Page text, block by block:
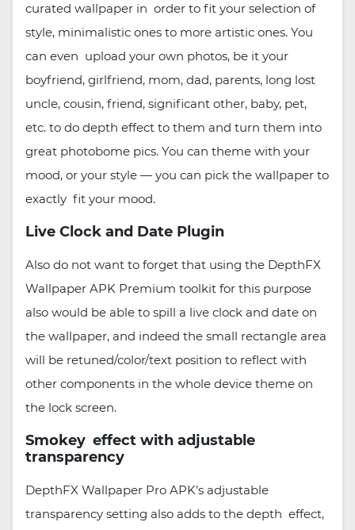
curated wallpaper in order to fit your selection of
style, minimalistic ones to more artistic ones. You
can even upload your own photos, be it your
boyfriend, girlfriend, mom, dad, parents, long lost
uncle, cousin, friend, significant other, baby, pet,
etc. to do depth effect to them and turn them into
great photobome pics. You can theme with your
mood, or your style — you can pick the wallpaper to
exactly fit your mood.
Live Clock and Date Plugin
Also do not want to forget that using the DepthFX
Wallpaper APK Premium toolkit for this purpose
also would be able to spill a live clock and date on
the wallpaper, and indeed the small rectangle area
will be retuned/color/text position to reflect with
other components in the whole device theme on
the lock screen.
Smokey effect with adjustable
transparency
DepthFX Wallpaper Pro APK’s adjustable
transparency setting also adds to the depth effect,